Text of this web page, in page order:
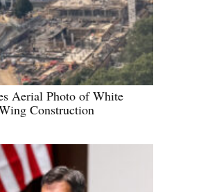
Aerial Photo of White
Construction